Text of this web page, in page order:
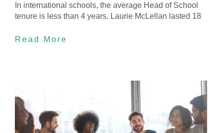
In international schools, the average Head of School
tenure is less than 4 years. Laurie McLellan lasted 18
Read More